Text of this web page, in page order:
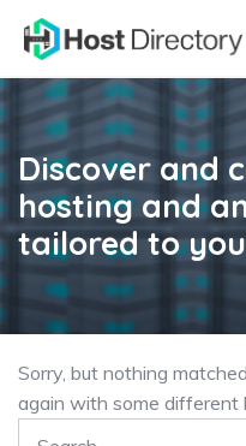
Discover and
hosting and
tailored to
Sorry, but nothing
again with some different